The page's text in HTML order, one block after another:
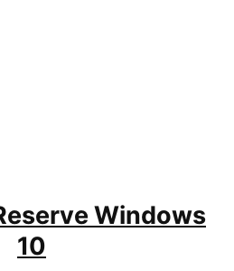
Windows
10